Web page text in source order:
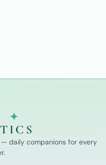
✦
— daily companions for every